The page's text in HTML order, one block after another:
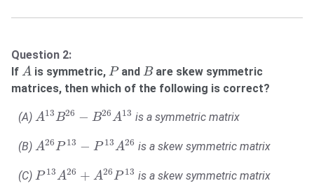
Question 2:
If A
A is symmetric, P
Pand B
Bare skew symmetric
matrices, then which of the following is correct?
(A) A13B26 − B26A13
A13B26 B26 A13is a symmetric matrix
(B) A26P 13 − P 13A26
A26P13 P13 A26 is a skew symmetric matrix
(C) P 13A26 + A26P 13
P13 A26 + 26 P13 is a skew symmetric matrix